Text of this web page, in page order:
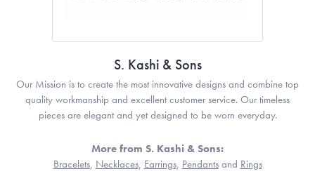
S. Kashi & Sons
Our Mission is to create the most innovative designs and combine top
quality workmanship and excellent customer service. Our timeless
pieces are elegant and yet designed to be worn everyday.
More from S. Kashi & Sons:
Bracelets, Necklaces, Earrings, Pendantsand Rings